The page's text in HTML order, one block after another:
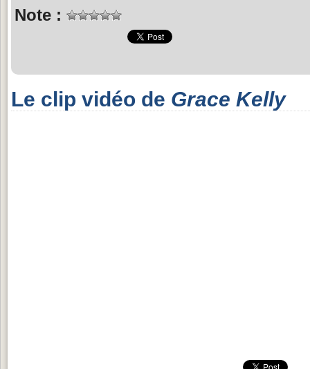
Note :
Le clip vidéo de Grace Kelly